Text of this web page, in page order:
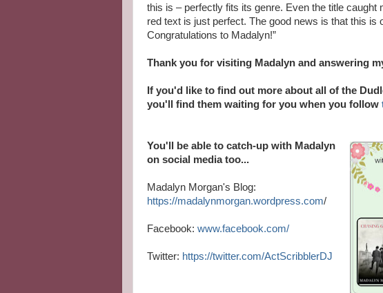
this is – perfectly fits its genre. Even the title
red text is just perfect. The good news is that this is
Congratulations to Madalyn!”
Thank you for visiting Madalyn and answering
If you'd like to find out more about all of the
you'll find them waiting for you when you follow
You'll be able to catch-up with Madalyn
on social media too...
Madalyn Morgan's Blog:
https://madalynmorgan.wordpress.com/
Facebook: www.facebook.com/
Twitter: https://twitter.com/ActScribblerDJ